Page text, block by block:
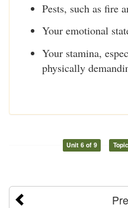
Pests, such as fire
Your emotional
Your stamina,
physically
Unit 6 of 9